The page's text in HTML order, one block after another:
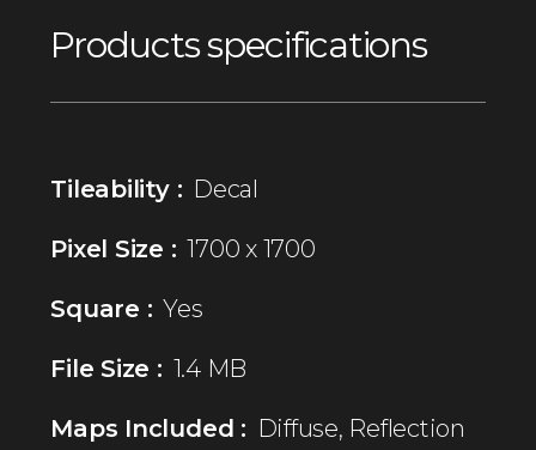
Products specifications
Tileability : Decal
Pixel Size : 1700 x 1700
Square : Yes
File Size : 1.4 MB
Maps Included : Diffuse, Reflection